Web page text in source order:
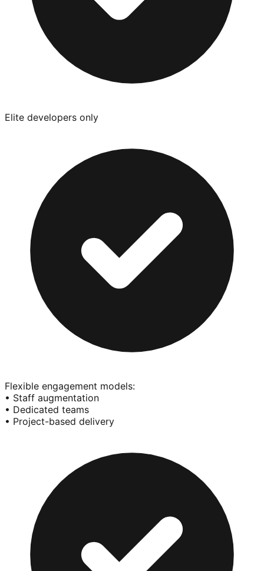
Elite developers only
Flexible engagement models:
• Staff augmentation
• Dedicated teams
• Project-based delivery